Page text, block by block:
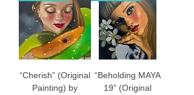
“Cherish” (Original
Painting) by
“Beholding MAYA
19” (Original